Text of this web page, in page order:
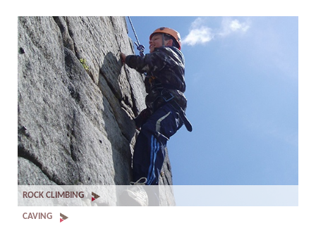
News
Contact
Booking
ROCK CLIMBING
CAVING